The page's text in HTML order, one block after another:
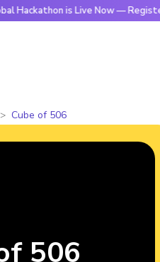
is Live Now — Register Today
Cube of 506
506